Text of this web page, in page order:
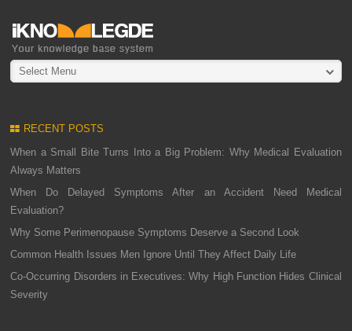
Select Menu
RECENT POSTS
When a Small Bite Turns Into a Big Problem: Why Medical Evaluation
Always Matters
When Do Delayed Symptoms After an Accident Need Medical
Evaluation?
Why Some Perimenopause Symptoms Deserve a Second Look
Common Health Issues Men Ignore Until They Affect Daily Life
Co-Occurring Disorders in Executives: Why High Function Hides Clinical
Severity